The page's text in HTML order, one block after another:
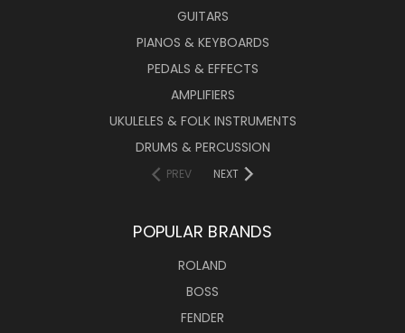
GUITARS
PIANOS & KEYBOARDS
PEDALS & EFFECTS
AMPLIFIERS
UKULELES & FOLK INSTRUMENTS
DRUMS & PERCUSSION
PREV NEXT
POPULAR BRANDS
ROLAND
BOSS
FENDER